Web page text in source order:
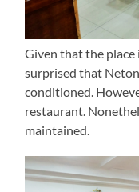
Given that the place
surprised that
conditioned.
restaurant.
maintained.